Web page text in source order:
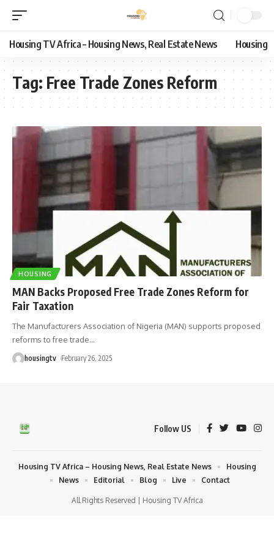
Housing TV Africa – Housing News, Real Estate News Housing
Tag: Free Trade Zones Reform
HOUSING
MAN Backs Proposed Free Trade Zones Reform for
Fair Taxation
The Manufacturers Association of Nigeria (MAN) supports proposed
reforms to free trade…
housingtv February 26, 2025
Follow US
All Rights Reserved | Housing TV Africa
Housing TV Africa – Housing News, Real Estate News
Housing
News
Editorial Blog Live Contact